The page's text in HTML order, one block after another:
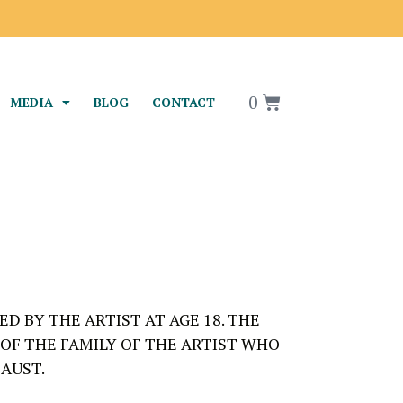
MEDIA BLOG CONTACT 0
BY THE ARTIST AT AGE 18. THE
THE FAMILY OF THE ARTIST WHO